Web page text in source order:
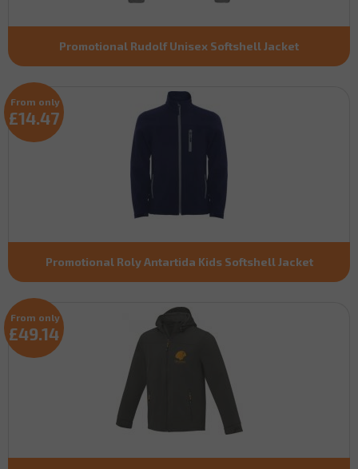
Promotional Rudolf Unisex Softshell Jacket
Promotional Roly Antartida Kids Softshell Jacket
From only
£14.47
From only
£49.14